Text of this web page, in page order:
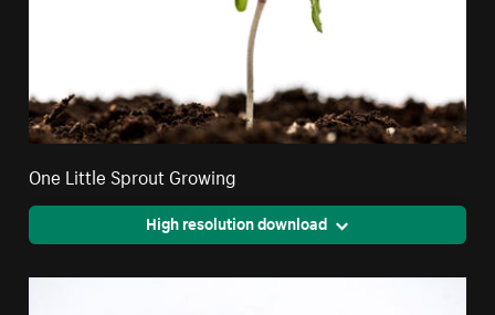
One Little Sprout Growing
High resolution download